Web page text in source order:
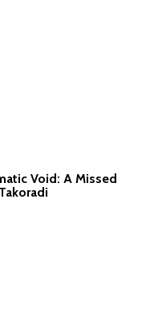
Void: A Missed